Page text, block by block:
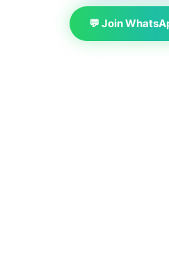
💬 Join